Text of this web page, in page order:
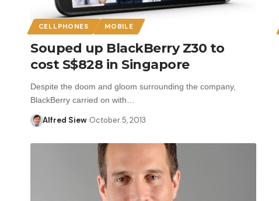
CELLPHONES MOBILE
Souped up BlackBerry Z30 to
cost S$828 in Singapore
Despite the doom and gloom surrounding the company,
BlackBerry carried on with…
Alfred Siew October 5, 2013